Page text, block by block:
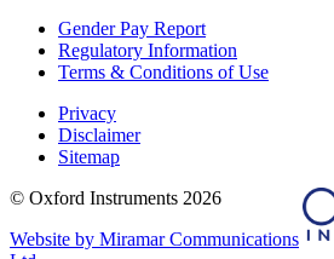
Gender Pay Report
Regulatory Information
Terms & Conditions of Use
Privacy
Disclaimer
Sitemap
© Oxford Instruments 2026
Website by Miramar Communications